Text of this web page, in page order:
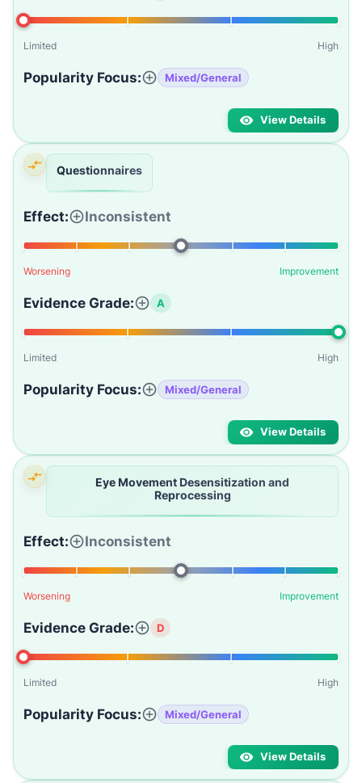
Limited High
Popularity Focus: Mixed/General
View Details
Questionnaires
Effect: Inconsistent
Worsening Improvement
Evidence Grade: A
Limited High
Popularity Focus: Mixed/General
View Details
Eye Movement Desensitization and
Reprocessing
Effect: Inconsistent
Worsening Improvement
Evidence Grade: D
Limited High
Popularity Focus: Mixed/General
View Details